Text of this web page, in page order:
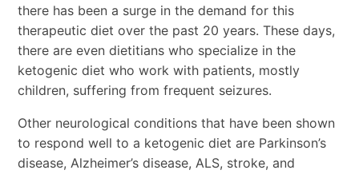
there has been a surge in the demand for this
therapeutic diet over the past 20 years. These days,
there are even dietitians who specialize in the
ketogenic diet who work with patients, mostly
children, suffering from frequent seizures.
Other neurological conditions that have been shown
to respond well to a ketogenic diet are Parkinson’s
disease, Alzheimer’s disease, ALS, stroke, and